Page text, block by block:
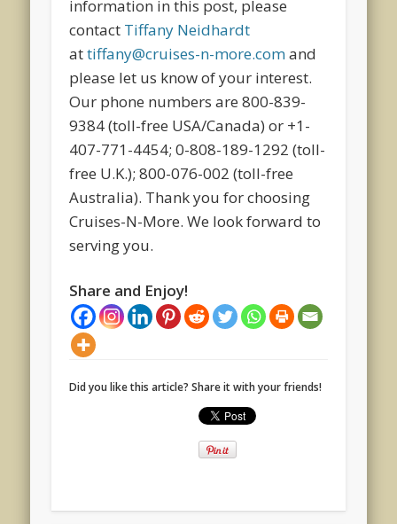
information in this post, please
contact Tiffany Neidhardt
attiffany@cruises-n-more.comand
please let us know of your interest.
Our phone numbers are 800-839-
9384 (toll-free USA/Canada) or +1-
407-771-4454; 0-808-189-1292 (toll-
free U.K.); 800-076-002 (toll-free
Australia). Thank you for choosing
Cruises-N-More. We look forward to
serving you.
Share and Enjoy!
Did you like this article? Share it with your friends!